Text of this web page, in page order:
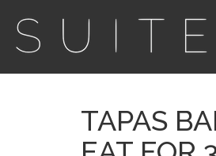
TAPAS